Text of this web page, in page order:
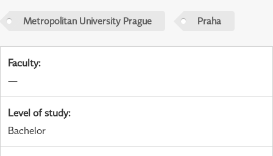
Metropolitan University Prague Praha
Faculty:
—
Level of study:
Bachelor